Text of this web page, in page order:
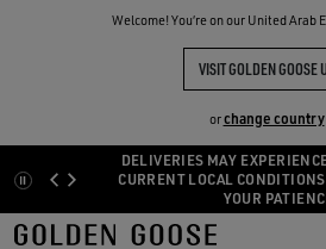
VISIT GOLDEN GOOSE
orchange country
Skip
to
main
Skip
to
footer
DELIVERIES MAY
CURRENT LOCAL
YOUR
THE
COMMUNITY
Sneakers
WOMEN'S SNEAKERS
Super-Star Ball Star
Marathon Speed
Marathon